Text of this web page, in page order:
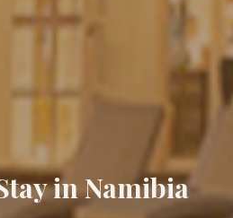
in Namibia